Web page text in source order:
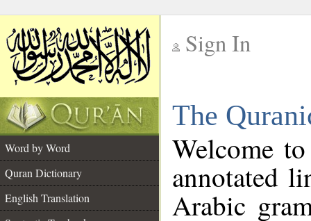
Sign In
The
Word by Word
Quran Dictionary
English Translation
Welcome
annotated
Arabic